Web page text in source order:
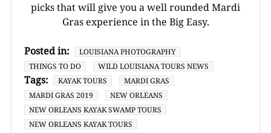
picks that will give you a well rounded Mardi
Gras experience in the Big Easy.
Posted in:
LOUISIANA PHOTOGRAPHY
THINGS TO DO
WILD LOUISIANA TOURS NEWS
Tags: KAYAK TOURS
MARDI GRAS
MARDI GRAS 2019
NEW ORLEANS
NEW ORLEANS KAYAK SWAMP TOURS
NEW ORLEANS KAYAK TOURS